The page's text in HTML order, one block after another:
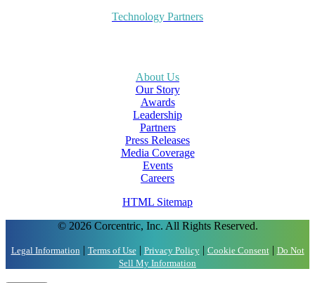
Technology Partners
About Us
Our Story
Awards
Leadership
Partners
Press Releases
Media Coverage
Events
Careers
HTML Sitemap
© 2026 Corcentric, Inc. All Rights Reserved.
Legal Information | Terms of Use| Privacy Policy| Cookie Consent| Do Not
Sell My Information